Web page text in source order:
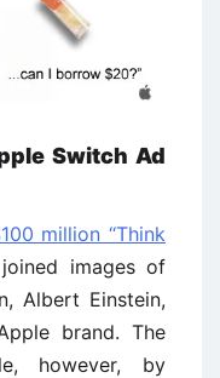
Switch Ad
million ‘‘Think
images of
Albert Einstein,
brand. The
however, by